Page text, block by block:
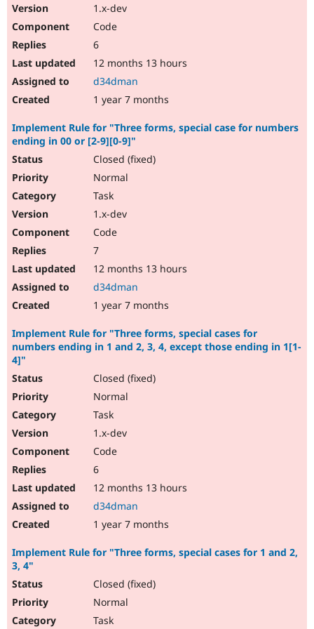
1.x-dev
Code
6
12 months 13 hours
d34dman
1 year 7 months
Implement Rule for "Three forms, special case for numbers
ending in 00 or [2-9][0-9]"
Closed (fixed)
Normal
Task
1.x-dev
Code
7
12 months 13 hours
d34dman
1 year 7 months
Implement Rule for "Three forms, special cases for
numbers ending in 1 and 2, 3, 4, except those ending in 1[1-
4]"
Closed (fixed)
Normal
Task
1.x-dev
Code
6
12 months 13 hours
d34dman
1 year 7 months
Implement Rule for "Three forms, special cases for 1 and 2,
3, 4"
Closed (fixed)
Normal
Task